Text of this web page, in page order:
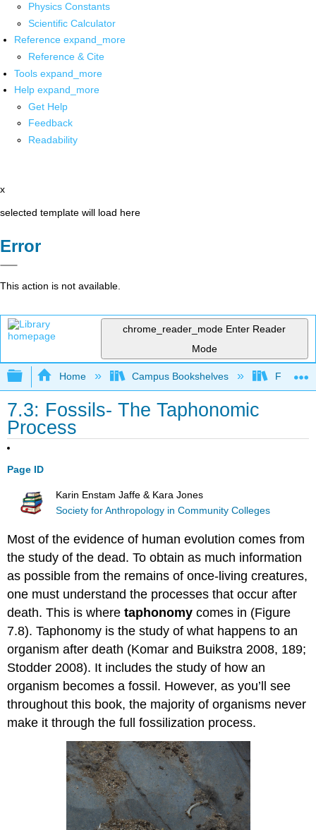
Physics Constants
Scientific Calculator
Reference expand_more
Reference & Cite
Tools expand_more
Help expand_more
Get Help
Feedback
Readability
x
selected template will load here
Error
This action is not available.
chrome_reader_mode Enter Reader
Mode
Expand/collapse global hierarchy
Home Campus Bookshelves Fresno
7.3: Fossils- The Taphonomic
Process
Page ID
Karin Enstam Jaffe & Kara Jones
Society for Anthropology in Community Colleges
Most of the evidence of human evolution comes from
the study of the dead. To obtain as much information
as possible from the remains of once-living creatures,
one must understand the processes that occur after
death. This is wheretaphonomy comes in (Figure
7.8). Taphonomy is the study of what happens to an
organism after death (Komar and Buikstra 2008, 189;
Stodder 2008). It includes the study of how an
organism becomes a fossil. However, as you’ll see
throughout this book, the majority of organisms never
make it through the full fossilization process.